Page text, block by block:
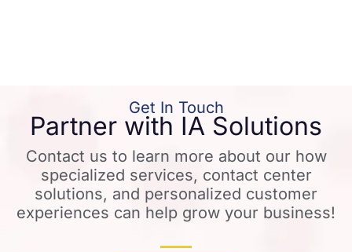
Get In Touch
Partner with IA Solutions
Contact us to learn more about our how
specialized services, contact center
solutions, and personalized customer
experiences can help grow your business!